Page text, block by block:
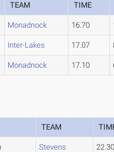
TEAM TIME
Monadnock 16.70
Inter-Lakes 17.07
Monadnock 17.10
TEAM
Stevens 22.30